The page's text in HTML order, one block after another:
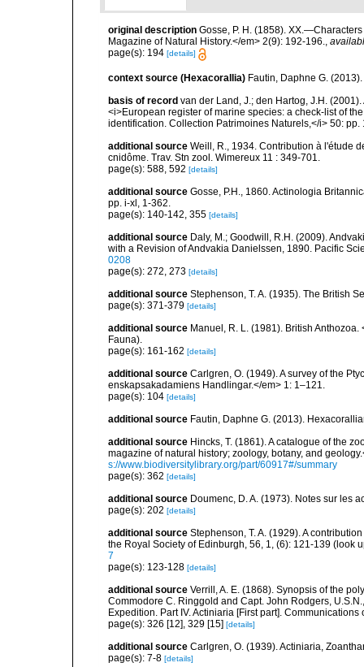
original description Gosse, P. H. (1858).
Magazine of Natural History.</em> 2(9): 192-196.,
page(s): 194 [details]
context source (Hexacorallia) Fautin, Daphne G.
basis of record van der Land, J.; den Hartog, J.H.
<i>European register of marine species: a check-list of
identification. Collection Patrimoines Naturels,</i> 50: pp.
additional source Weill, R., 1934. Contribution à l'étude
cnidôme. Trav. Stn zool. Wimereux 11 : 349-701.
page(s): 588, 592 [details]
additional source Gosse, P.H., 1860. Actinologia
pp. i-xl, 1-362.
page(s): 140-142, 355 [details]
additional source Daly, M.; Goodwill, R.H. (2009).
with a Revision of Andvakia Danielssen, 1890. Pacific
0208
page(s): 272, 273 [details]
additional source Stephenson, T. A. (1935). The British
page(s): 371-379 [details]
additional source Manuel, R. L. (1981). British
Fauna).
page(s): 161-162 [details]
additional source Carlgren, O. (1949). A survey of the
enskapsakadamiens Handlingar.</em> 1: 1–121.
page(s): 104 [details]
additional source Fautin, Daphne G. (2013).
additional source Hincks, T. (1861). A catalogue of the
magazine of natural history; zoology, botany, and
s://www.biodiversitylibrary.org/part/60917#/summary
page(s): 362 [details]
additional source Doumenc, D. A. (1973). Notes sur les
page(s): 202 [details]
additional source Stephenson, T. A. (1929). A
the Royal Society of Edinburgh, 56, 1, (6): 121-139 (look
7
page(s): 123-128 [details]
additional source Verrill, A. E. (1868). Synopsis of the
Commodore C. Ringgold and Capt. John Rodgers,
Expedition. Part IV. Actiniaria [First part].
page(s): 326 [12], 329 [15] [details]
additional source Carlgren, O. (1939). Actiniaria,
page(s): 7-8 [details]